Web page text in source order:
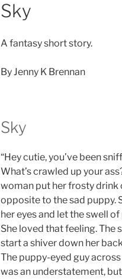
Sky
A fantasy short story.
By Jenny K Brennan
Sky
“Hey cutie, you’ve been
What’s crawled up your
woman put her frosty drink
opposite to the sad puppy.
her eyes and let the swell
She loved that feeling. The
start a shiver down her
The puppy-eyed guy
was an understatement,